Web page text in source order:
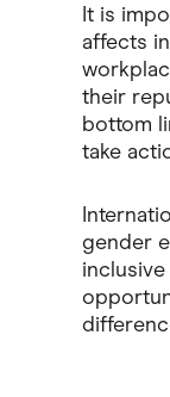
It is
affects
their
bottom
take
gender